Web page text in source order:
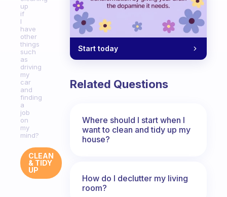
up
if
I
have
other
things
such
as
driving
my
car
and
finding
a
job
on
my
mind?
CLEAN
& TIDY
UP
Start today
Related Questions
Where should I start when I
want to clean and tidy up my
house?
How do I declutter my living
room?